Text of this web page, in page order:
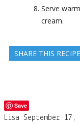
Serve
cream.
SHARE THIS RECIPE
Save
Lisa September 17,